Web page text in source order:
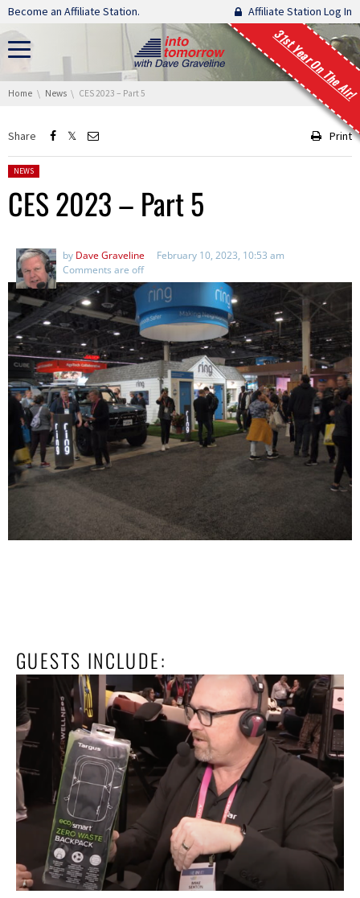
Skip navigation
Become an Affiliate Station. Affiliate Station Log In
31st Year On The Air!
You are here:
Home News CES 2023 – Part 5
Share Print
Posted in:
NEWS
CES 2023 – Part 5
by Dave Graveline
February 10, 2023, 10:53 am
Comments are off
GUESTS INCLUDE: